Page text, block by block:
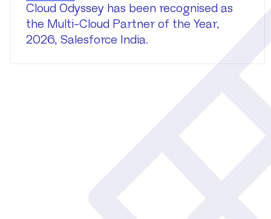
Cloud Odyssey has been recognised as
the Multi-Cloud Partner of the Year,
2026, Salesforce India.